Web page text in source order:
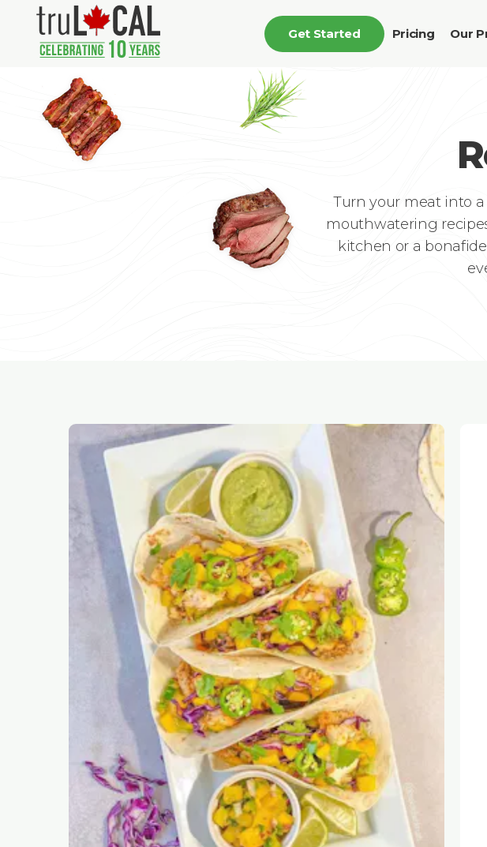
Get Started Pricing Our
Turn your meat into
mouthwatering
kitchen or a